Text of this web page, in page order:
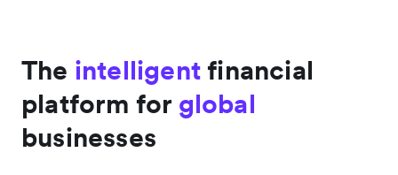
The intelligent financial
platform for global
businesses